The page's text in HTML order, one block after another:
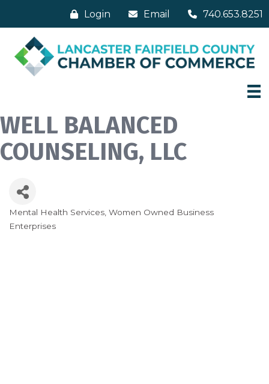
Login Email 740.653.8251
WELL BALANCED
COUNSELING, LLC
Categories
Mental Health Services Women Owned Business
Enterprises